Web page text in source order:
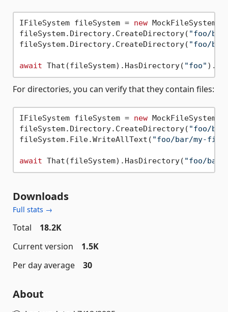
IFileSystem fileSystem = new
fileSystem.Directory.CreateDirectory( "foo/
fileSystem.Directory.CreateDirectory( "foo/
await That(fileSystem).HasDirectory( "foo"
For directories, you can verify that they contain files:
IFileSystem fileSystem = new
fileSystem.Directory.CreateDirectory( "foo/
fileSystem.File.WriteAllText( "foo/bar/my-
await That(fileSystem).HasDirectory( "foo/bar"
Downloads
Full stats →
Total
18.2K
Current version
1.5K
Per day average
30
About